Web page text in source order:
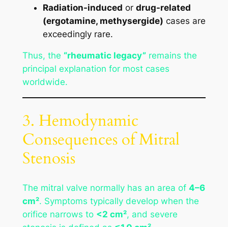
Radiation-induced or drug-related
(ergotamine, methysergide) cases are
exceedingly rare.
Thus, the “rheumatic legacy”remains the
principal explanation for most cases
worldwide.
3. Hemodynamic
Consequences of Mitral
Stenosis
The mitral valve normally has an area of 4–6
cm². Symptoms typically develop when the
orifice narrows to <2 cm², and severe